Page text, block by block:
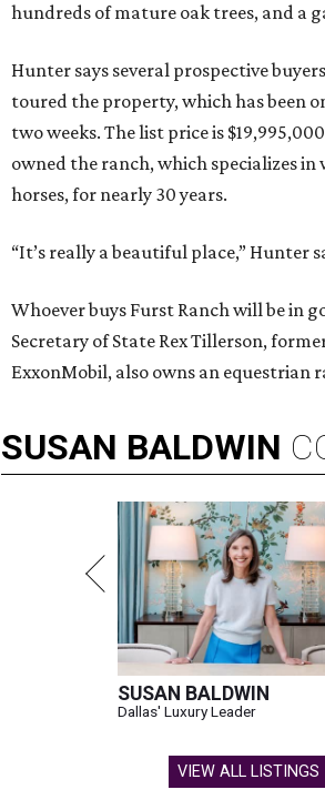
hundreds of mature oak trees, and a
Hunter says several prospective
toured the property, which has been
two weeks. The list price is
owned the ranch, which specializes
horses, for nearly 30 years.
“It’s really a beautiful place,” Hunter
Whoever buys Furst Ranch will be in
Secretary of State Rex Tillerson,
ExxonMobil, also owns an equestrian
SUSAN BALDWIN
SUSAN BALDWIN
Dallas' Luxury Leader
VIEW ALL LISTINGS